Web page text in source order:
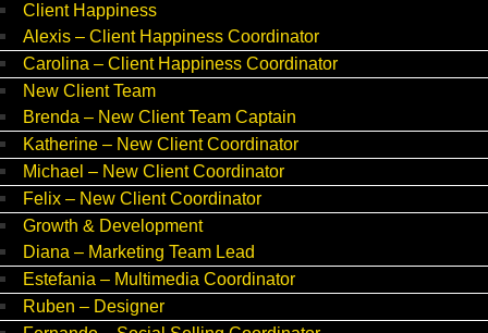
Client Happiness
Alexis – Client Happiness Coordinator
Carolina – Client Happiness Coordinator
New Client Team
Brenda – New Client Team Captain
Katherine – New Client Coordinator
Michael – New Client Coordinator
Felix – New Client Coordinator
Growth & Development
Diana – Marketing Team Lead
Estefania – Multimedia Coordinator
Ruben – Designer